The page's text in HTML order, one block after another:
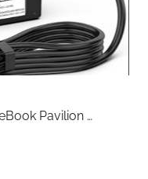
Pavilion